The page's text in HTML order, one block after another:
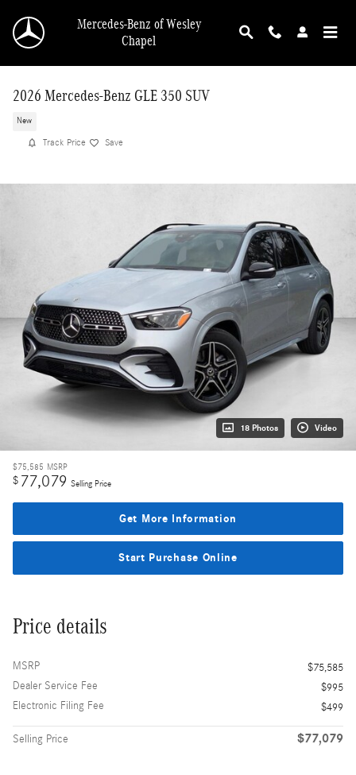
Mercedes-Benz of Wesley
Chapel
2026 Mercedes-Benz GLE 350 SUV
New
Track Price Save
18 Photos Video
$75,585 MSRP
$ 77,079 Selling Price
Get More Information
Start Purchase Online
Price details
MSRP
$75,585
Dealer Service Fee
$995
Electronic Filing Fee
$499
Selling Price $77,079